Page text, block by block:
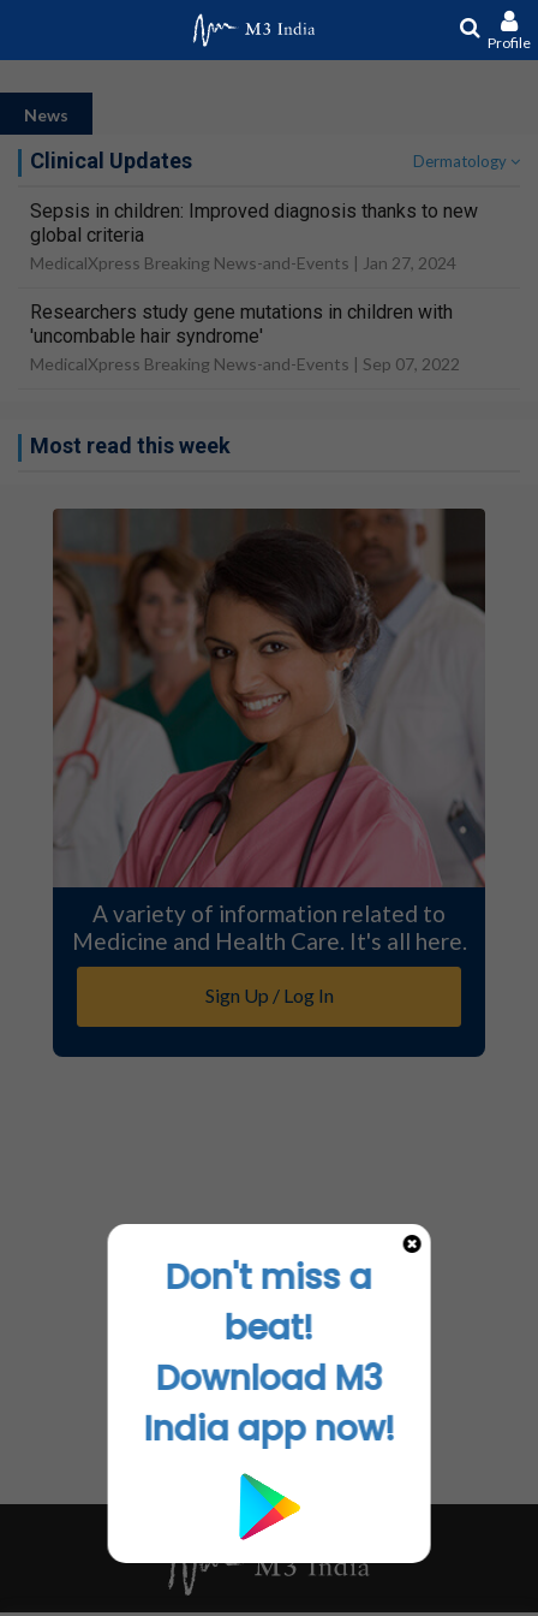
Profile
News
Clinical Updates Dermatology
Sepsis in children: Improved diagnosis thanks to new
global criteria
MedicalXpress Breaking News-and-Events | Jan 27, 2024
Researchers study gene mutations in children with
'uncombable hair syndrome'
MedicalXpress Breaking News-and-Events | Sep 07, 2022
Most read this week
A variety of information related to
Medicine and Health Care. It's all here.
Sign Up / Log In
Don't miss a
beat!
Download M3
India app now!